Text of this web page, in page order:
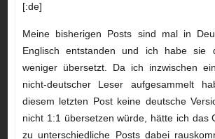
[:de]
Meine bisherigen Posts sind mal in
Englisch entstanden und ich habe sie
weniger übersetzt. Da ich inzwischen
nicht-deutscher Leser aufgesammelt
diesem letzten Post keine deutsche
nicht 1:1 übersetzen würde, hätte ich das
zu unterschiedliche Posts dabei